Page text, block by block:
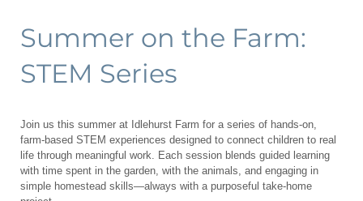
Summer on the Farm:
STEM Series
Join us this summer at Idlehurst Farm for a series of hands-on,
farm-based STEM experiences designed to connect children to real
life through meaningful work. Each session blends guided learning
with time spent in the garden, with the animals, and engaging in
simple homestead skills—always with a purposeful take-home